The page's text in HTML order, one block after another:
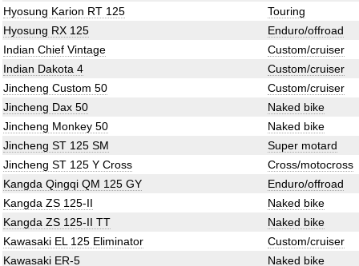
Hyosung Karion RT 125
Touring
Hyosung RX 125
Enduro/offroad
Indian Chief Vintage
Custom/cruiser
Indian Dakota 4
Custom/cruiser
Jincheng Custom 50
Custom/cruiser
Jincheng Dax 50
Naked bike
Jincheng Monkey 50
Naked bike
Jincheng ST 125 SM
Super motard
Jincheng ST 125 Y Cross
Cross/motocross
Kangda Qingqi QM 125 GY
Enduro/offroad
Kangda ZS 125-II
Naked bike
Kangda ZS 125-II TT
Naked bike
Kawasaki EL 125 Eliminator
Custom/cruiser
Kawasaki ER-5
Naked bike